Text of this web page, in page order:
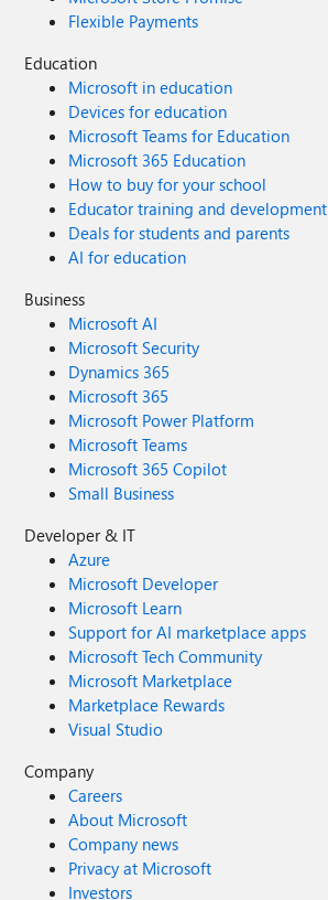
Flexible Payments
Education
Microsoft in education
Devices for education
Microsoft Teams for Education
Microsoft 365 Education
How to buy for your school
Educator training and development
Deals for students and parents
AI for education
Business
Microsoft AI
Microsoft Security
Dynamics 365
Microsoft 365
Microsoft Power Platform
Microsoft Teams
Microsoft 365 Copilot
Small Business
Developer & IT
Azure
Microsoft Developer
Microsoft Learn
Support for AI marketplace apps
Microsoft Tech Community
Microsoft Marketplace
Marketplace Rewards
Visual Studio
Company
Careers
About Microsoft
Company news
Privacy at Microsoft
Investors